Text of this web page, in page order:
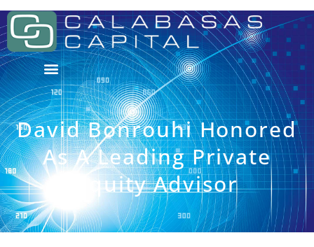
David Bonrouhi Honored
As A Leading Private
Equity Advisor